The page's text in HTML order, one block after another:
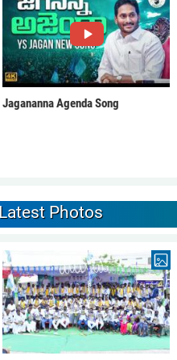
Jagananna Agenda Song
Latest Photos